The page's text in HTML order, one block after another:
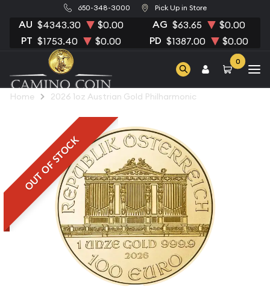
650-348-3000 Pick Up in Store
AU $4343.30 $0.00 AG $63.65 $0.00
PT $1753.40 $0.00 PD $1387.00 $0.00
0
Home 2026 1oz Austrian Gold Philharmonic
OUT OF STOCK